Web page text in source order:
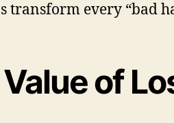
transform every “bad
of